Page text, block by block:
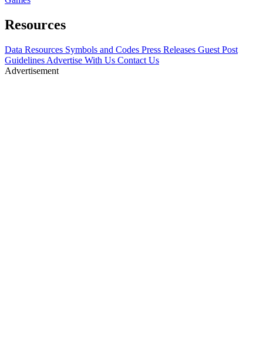
Resources
Data Resources Symbols and Codes Press Releases Guest Post
Guidelines Advertise With Us Contact Us
Advertisement